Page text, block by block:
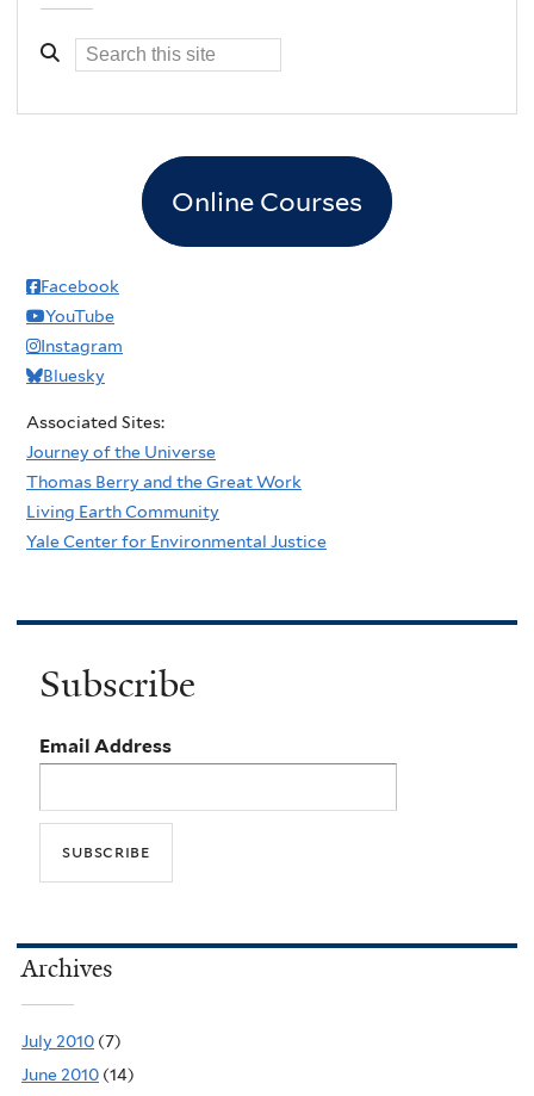
Online Courses
Facebook
YouTube
Instagram
Bluesky
Associated Sites:
Journey of the Universe
Thomas Berry and the Great Work
Living Earth Community
Yale Center for Environmental Justice
Subscribe
Email Address
Archives
July 2010 (7)
June 2010 (14)